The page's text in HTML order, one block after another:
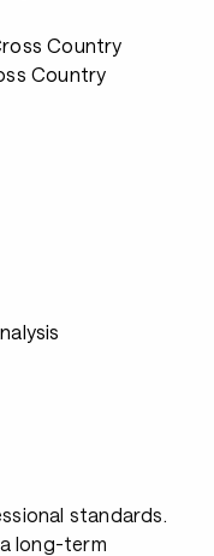
Country
Country
standards.
long-term